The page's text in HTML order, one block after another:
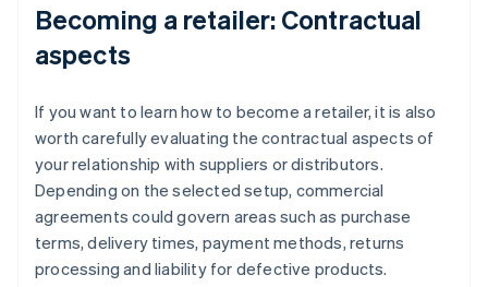
Becoming a retailer: Contractual
aspects
If you want to learn how to become a retailer, it is also
worth carefully evaluating the contractual aspects of
your relationship with suppliers or distributors.
Depending on the selected setup, commercial
agreements could govern areas such as purchase
terms, delivery times, payment methods, returns
processing and liability for defective products.